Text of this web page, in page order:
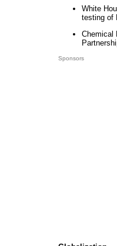
White
testing of
Chemical
Sponsors